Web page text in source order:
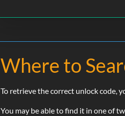
Where to
To retrieve the correct unlock code,
You may be able to find it in one of